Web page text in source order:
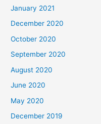
January 2021
December 2020
October 2020
September 2020
August 2020
June 2020
May 2020
December 2019